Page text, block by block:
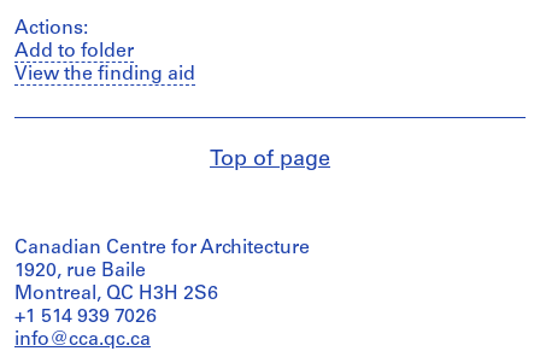
Actions:
Add to folder
View the finding aid
Top of page
Canadian Centre for Architecture
1920, rue Baile
Montreal, QC H3H 2S6
+1 514 939 7026
info@cca.qc.ca